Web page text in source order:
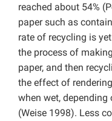
reached about 54%
paper such as
rate of recycling is
the process of
paper, and then
the effect of
when wet,
(Weise 1998). Less